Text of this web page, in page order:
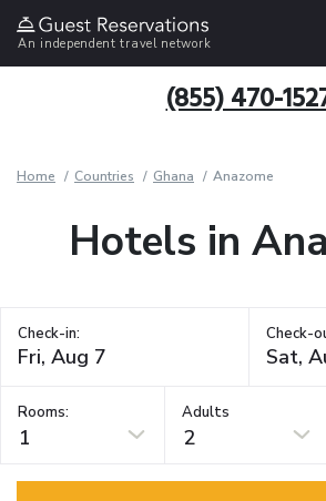
An independent travel network
(855) 470-
Home Countries Ghana Anazome
Hotels in
Check-in: Check-
Rooms:
1
Adults
2